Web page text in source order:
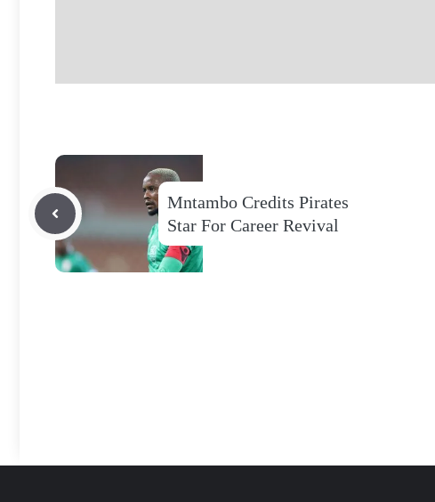
Mntambo Credits Pirates
Star For Career Revival